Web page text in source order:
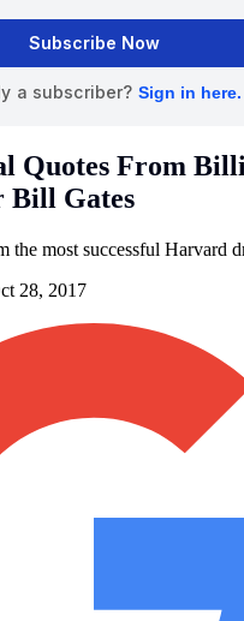
Quotes From
Bill Gates
the most successful Harvard
28, 2017